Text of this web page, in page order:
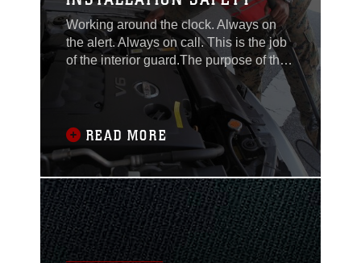
Working around the clock. Always on
the alert. Always on call. This is the job
of the interior guard.The purpose of the
interior guard at Camp Hansen is to
preserve order, enforce regulations and
protect property.These tasks are
accomplished by patrolling the
installation's perimeter to ensure the
fences and surrounding area are in
good condition,
READ MORE